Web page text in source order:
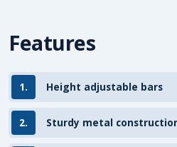
Features
1. Height adjustable bars
2. Sturdy metal